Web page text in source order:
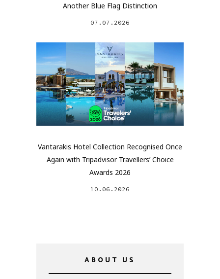
Another Blue Flag Distinction
07.07.2026
Vantarakis Hotel Collection Recognised Once
Again with Tripadvisor Travellers’ Choice
Awards 2026
10.06.2026
ABOUT US